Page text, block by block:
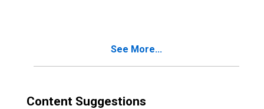
Parish, LA
See More...
Content Suggestions